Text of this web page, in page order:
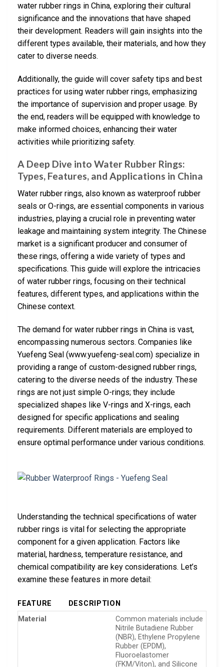
water rubber rings in China, exploring their cultural
significance and the innovations that have shaped
their development. Readers will gain insights into the
different types available, their materials, and how they
cater to diverse needs.
Additionally, the guide will cover safety tips and best
practices for using water rubber rings, emphasizing
the importance of supervision and proper usage. By
the end, readers will be equipped with knowledge to
make informed choices, enhancing their water
activities while prioritizing safety.
A Deep Dive into Water Rubber Rings:
Types, Features, and Applications in China
Water rubber rings, also known as waterproof rubber
seals or O-rings, are essential components in various
industries, playing a crucial role in preventing water
leakage and maintaining system integrity. The Chinese
market is a significant producer and consumer of
these rings, offering a wide variety of types and
specifications. This guide will explore the intricacies
of water rubber rings, focusing on their technical
features, different types, and applications within the
Chinese context.
The demand for water rubber rings in China is vast,
encompassing numerous sectors. Companies like
Yuefeng Seal (www.yuefeng-seal.com) specialize in
providing a range of custom-designed rubber rings,
catering to the diverse needs of the industry. These
rings are not just simple O-rings; they include
specialized shapes like V-rings and X-rings, each
designed for specific applications and sealing
requirements. Different materials are employed to
ensure optimal performance under various conditions.
Understanding the technical specifications of water
rubber rings is vital for selecting the appropriate
component for a given application. Factors like
material, hardness, temperature resistance, and
chemical compatibility are key considerations. Let’s
examine these features in more detail:
FEATURE
DESCRIPTION
Material
Common materials include
Nitrile Butadiene Rubber
(NBR), Ethylene Propylene
Rubber (EPDM),
Fluoroelastomer
(FKM/Viton), and Silicone